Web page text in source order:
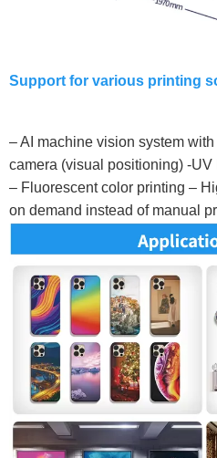
Support for various printing
– AI machine vision system
camera (visual positioning) -
– Fluorescent color printing –
on demand instead of manual